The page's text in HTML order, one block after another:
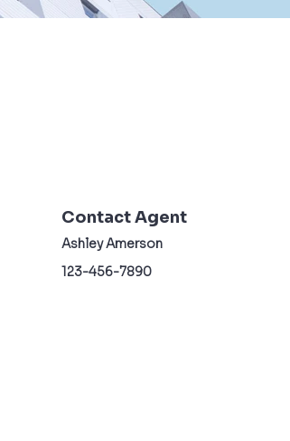
Contact Agent
Ashley Amerson
123-456-7890